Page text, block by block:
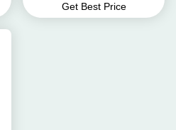
DC12V/500mA (Supports 5-
Get Best Price